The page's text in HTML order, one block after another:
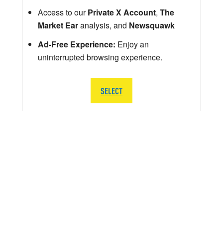
Access to ourPrivate X Account, The
Market Earanalysis, and Newsquawk
Ad-Free Experience: Enjoy an
uninterrupted browsing experience.
SELECT